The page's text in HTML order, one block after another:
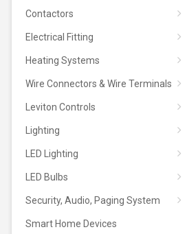
Contactors
Electrical Fitting
Heating Systems
Wire Connectors & Wire Terminals
Leviton Controls
Lighting
LED Lighting
LED Bulbs
Security, Audio, Paging System
Smart Home Devices